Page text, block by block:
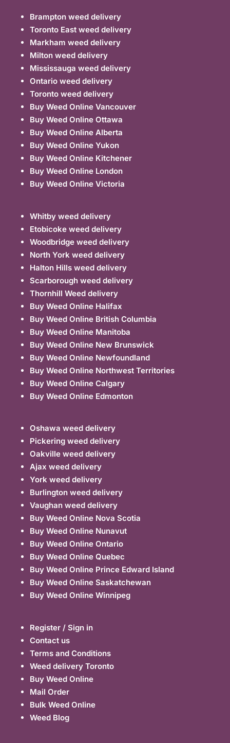
Brampton weed delivery
Toronto East weed delivery
Markham weed delivery
Milton weed delivery
Mississauga weed delivery
Ontario weed delivery
Toronto weed delivery
Buy Weed Online Vancouver
Buy Weed Online Ottawa
Buy Weed Online Alberta
Buy Weed Online Yukon
Buy Weed Online Kitchener
Buy Weed Online London
Buy Weed Online Victoria
Whitby weed delivery
Etobicoke weed delivery
Woodbridge weed delivery
North York weed delivery
Halton Hills weed delivery
Scarborough weed delivery
Thornhill Weed delivery
Buy Weed Online Halifax
Buy Weed Online British Columbia
Buy Weed Online Manitoba
Buy Weed Online New Brunswick
Buy Weed Online Newfoundland
Buy Weed Online Northwest Territories
Buy Weed Online Calgary
Buy Weed Online Edmonton
Oshawa weed delivery
Pickering weed delivery
Oakville weed delivery
Ajax weed delivery
York weed delivery
Burlington weed delivery
Vaughan weed delivery
Buy Weed Online Nova Scotia
Buy Weed Online Nunavut
Buy Weed Online Ontario
Buy Weed Online Quebec
Buy Weed Online Prince Edward Island
Buy Weed Online Saskatchewan
Buy Weed Online Winnipeg
Register / Sign in
Contact us
Terms and Conditions
Weed delivery Toronto
Buy Weed Online
Mail Order
Bulk Weed Online
Weed Blog